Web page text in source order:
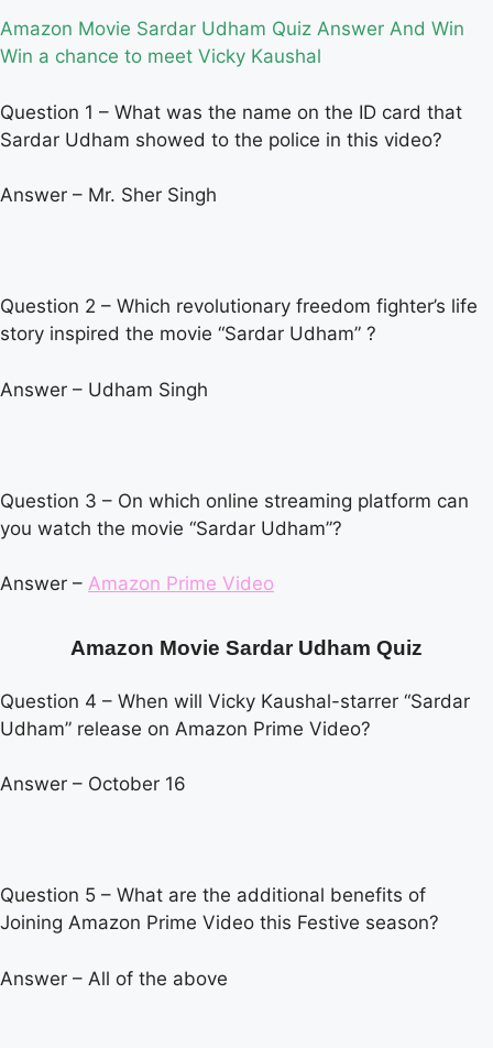
Amazon Movie Sardar Udham Quiz Answer And Win
Win a chance to meet Vicky Kaushal
Question 1 – What was the name on the ID card that
Sardar Udham showed to the police in this video?
Answer – Mr. Sher Singh
Question 2 – Which revolutionary freedom fighter’s life
story inspired the movie “Sardar Udham” ?
Answer – Udham Singh
Question 3 – On which online streaming platform can
you watch the movie “Sardar Udham”?
Answer – Amazon Prime Video
Amazon Movie Sardar Udham Quiz
Question 4 – When will Vicky Kaushal-starrer “Sardar
Udham” release on Amazon Prime Video?
Answer – October 16
Question 5 – What are the additional benefits of
Joining Amazon Prime Video this Festive season?
Answer – All of the above